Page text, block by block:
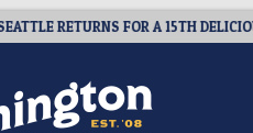
FOR A 15TH DELICIOUS YEAR